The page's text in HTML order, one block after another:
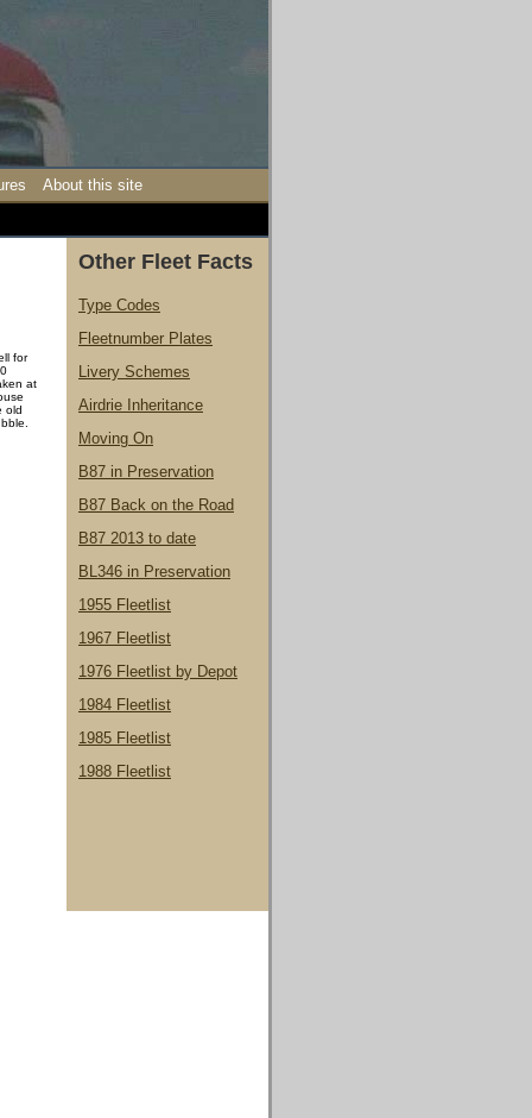
About this site
for
at
old
Other Fleet Facts
Type Codes
Fleetnumber Plates
Livery Schemes
Airdrie Inheritance
Moving On
B87 in Preservation
B87 Back on the Road
B87 2013 to date
BL346 in Preservation
1955 Fleetlist
1967 Fleetlist
1976 Fleetlist by Depot
1984 Fleetlist
1985 Fleetlist
1988 Fleetlist